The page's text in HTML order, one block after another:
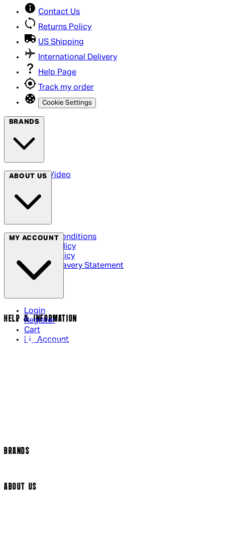
Contact Us
Returns Policy
US Shipping
International Delivery
Help Page
Track my order
Cookie Settings
BRANDS
Arrow Video
ABOUT US
Terms & Conditions
Privacy Policy
Cookie Policy
Modern Slavery Statement
MY ACCOUNT
Login
Register
Cart
My Account
HELP & INFORMATION
Contact Us
BRANDS
ABOUT US